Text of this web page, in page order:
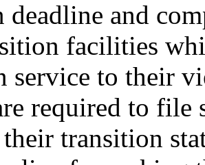
deadline and
facilities
service to their
required to file
transition